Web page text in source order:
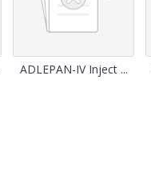
ADLEPAN-IV Inject ...